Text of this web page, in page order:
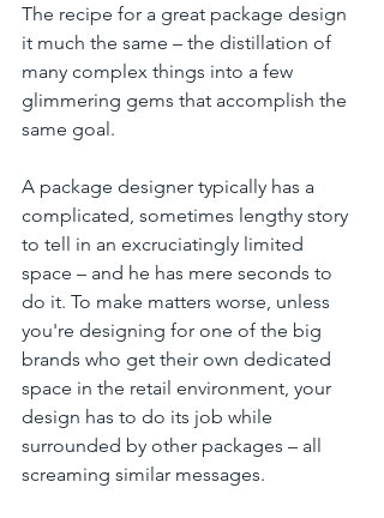
The recipe for a great package design
it much the same – the distillation of
many complex things into a few
glimmering gems that accomplish the
same goal.
A package designer typically has a
complicated, sometimes lengthy story
to tell in an excruciatingly limited
space – and he has mere seconds to
do it. To make matters worse, unless
you're designing for one of the big
brands who get their own dedicated
space in the retail environment, your
design has to do its job while
surrounded by other packages – all
screaming similar messages.